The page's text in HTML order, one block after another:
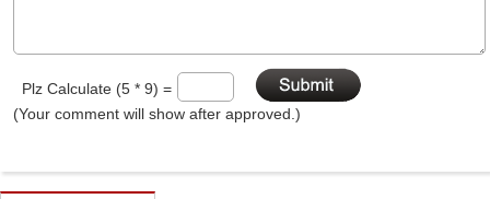
Plz Calculate (5 * 9) =
(Your comment will show after approved.)